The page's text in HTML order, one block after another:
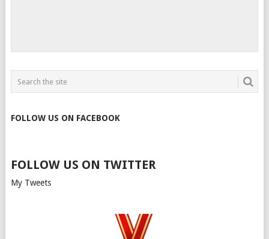
FOLLOW US ON FACEBOOK
FOLLOW US ON TWITTER
My Tweets